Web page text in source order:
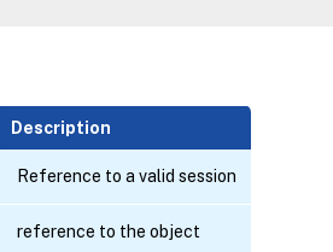
Description
Reference to a valid session
reference to the object